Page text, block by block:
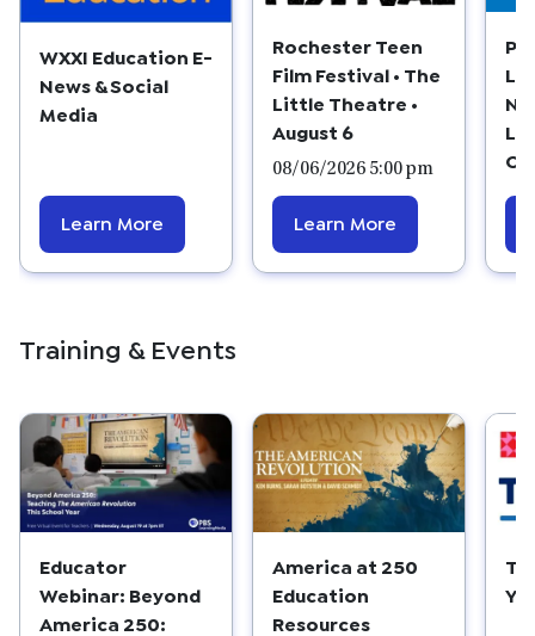
WXXI Education E-
News & Social
Media
Learn More
Rochester Teen
Film Festival • The
Little Theatre •
August 6
08/06/2026 5:00 pm
Learn More
Training & Events
Educator
Webinar: Beyond
America 250:
America at 250
Education
Resources